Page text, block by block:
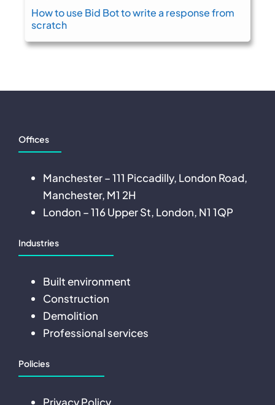
How to use Bid Bot to write a response from
scratch
Offices
Manchester – 111 Piccadilly, London Road,
Manchester, M1 2H
London – 116 Upper St, London, N1 1QP
Industries
Built environment
Construction
Demolition
Professional services
Policies
Privacy Policy